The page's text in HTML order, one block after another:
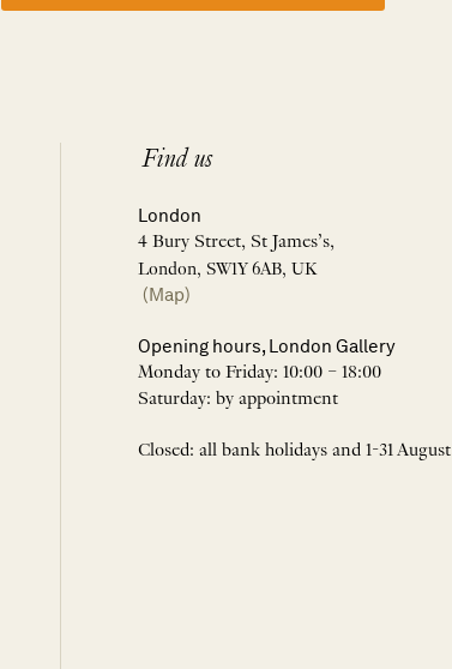
Find us
London
4 Bury Street, St James’s,
London, SW1Y 6AB, UK
(Map)
Opening hours, London Gallery
Monday to Friday: 10:00 – 18:00
Saturday: by appointment
Closed: all bank holidays and 1-31 August